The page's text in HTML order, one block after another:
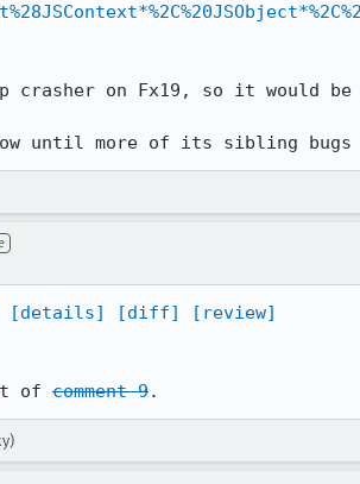
on Fx19, so it would be
until more of its sibling bugs
[details] [diff]
[review]
of comment 9.